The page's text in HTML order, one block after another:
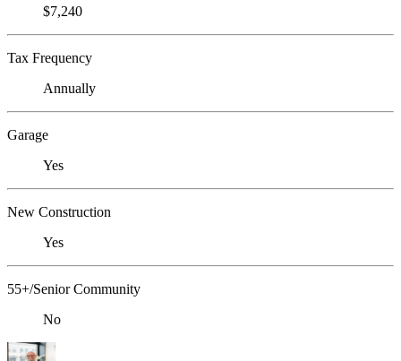
$7,240
Tax Frequency
Annually
Garage
Yes
New Construction
Yes
55+/Senior Community
No